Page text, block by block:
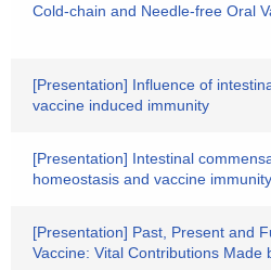
Cold-chain and Needle-free Oral
[Presentation] Influence of
vaccine induced immunity
[Presentation] Intestinal
homeostasis and vaccine immunity
[Presentation] Past, Present and
Vaccine: Vital Contributions Made